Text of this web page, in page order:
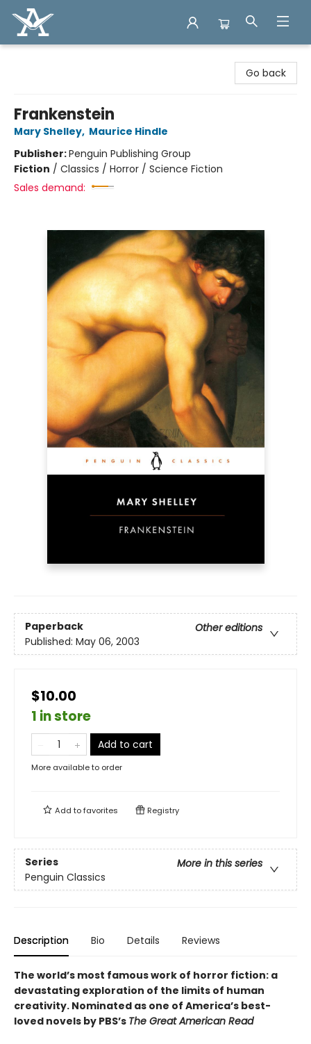
Go back
Frankenstein
Mary Shelley, Maurice Hindle
Publisher:Penguin Publishing Group
Fiction / Classics / Horror / Science Fiction
Sales demand:
Paperback
Other editions
Published: May 06, 2003
$10.00
1 in store
Add to cart
More available to order
Add tofavorites Registry
Series
More in this series
Penguin Classics
Description Bio Details Reviews
The world’s most famous work of horror fiction: a
devastating exploration of the limits of human
creativity. Nominated as one of America’s best-
loved novels by PBS’s The Great American Read